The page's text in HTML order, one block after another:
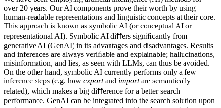
over 20 years. Our AI components prove their worth by using
human-readable representations and linguistic concepts at their core.
This approach is known as symbolic AI (or conceptual AI or
representational AI). Symbolic AI diﬀers signiﬁcantly from
generative AI (GenAI) in its advantages and disadvantages. Results
and inferences are always veriﬁable and explainable; hallucinations,
misinformation, and lies, as seen with LLMs, can thus be avoided.
On the other hand, symbolic AI currently performs only a few
inference steps (e.g. how exportand importare semantically
related), which makes a big diﬀerence for a better search
performance. GenAI can be integrated into the search solution upon